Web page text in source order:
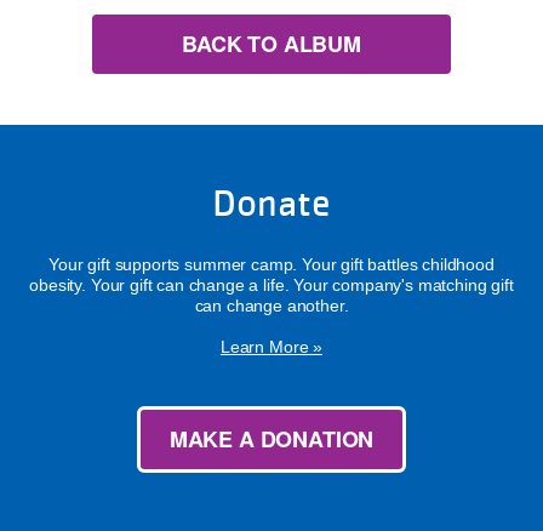
BACK TO ALBUM
Donate
Your gift supports summer camp. Your gift battles childhood
obesity. Your gift can change a life. Your company's matching gift
can change another.
Learn More »
MAKE A DONATION